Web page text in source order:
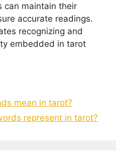
can maintain their
accurate readings.
recognizing and
embedded in tarot
mean in tarot?
represent in tarot?